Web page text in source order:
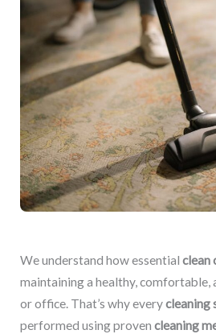
We understand how essential clean
maintaining a healthy, comfortable,
or office. That’s why everycleaning
performed using proven cleaning